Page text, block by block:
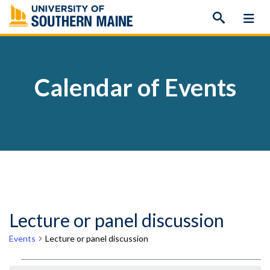
Skip
to
content
Calendar of Events
Lecture or panel discussion
Events Lecture or panel discussion